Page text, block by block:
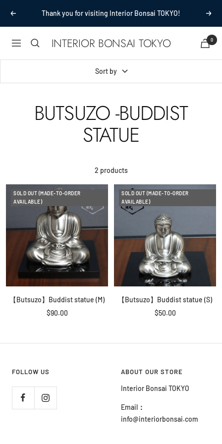
content
Previous Thank you for visiting Interior Bonsai TOKYO! Next
Navigation INTERIOR BONSAI TOKYO 0
Sort by
BUTSUZO -BUDDIST
STATUE
2 products
SOLD OUT (MADE-TO-ORDER
AVAILABLE)
【Butsuzo】Buddist statue (M)
Sale
$90.00
SOLD OUT (MADE-TO-ORDER
AVAILABLE)
【Butsuzo】Buddist statue (S)
Sale
$50.00
FOLLOW US ABOUT OUR STORE
Interior Bonsai TOKYO
Email ：
info@interiorbonsai.com